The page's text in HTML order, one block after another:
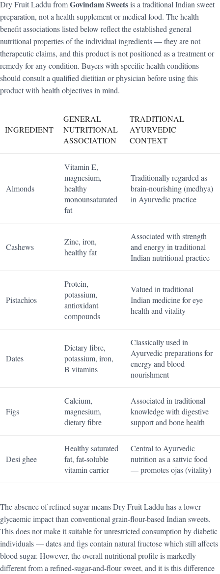
Dry Fruit Laddu fromGovindam Sweetsis a traditional Indian sweet
preparation, not a health supplement or medical food. The health
benefit associations listed below reflect the established general
nutritional properties of the individual ingredients — they are not
therapeutic claims, and this product is not positioned as a treatment or
remedy for any condition. Buyers with specific health conditions
should consult a qualified dietitian or physician before using this
product with health objectives in mind.
INGREDIENT
GENERAL
NUTRITIONAL
ASSOCIATION
TRADITIONAL
AYURVEDIC
CONTEXT
Almonds
Vitamin E,
magnesium,
healthy
monounsaturated
fat
Traditionally regarded as
brain-nourishing (medhya)
in Ayurvedic practice
Cashews
Zinc, iron,
healthy fat
Associated with strength
and energy in traditional
Indian nutritional practice
Pistachios
Protein,
potassium,
antioxidant
compounds
Valued in traditional
Indian medicine for eye
health and vitality
Dates
Dietary fibre,
potassium, iron,
B vitamins
Classically used in
Ayurvedic preparations for
energy and blood
nourishment
Figs
Calcium,
magnesium,
dietary fibre
Associated in traditional
knowledge with digestive
support and bone health
Desi ghee
Healthy saturated
fat, fat-soluble
vitamin carrier
Central to Ayurvedic
nutrition as a sattvic food
— promotes ojas (vitality)
The absence of refined sugar means Dry Fruit Laddu has a lower
glycaemic impact than conventional grain-flour-based Indian sweets.
This does not make it suitable for unrestricted consumption by diabetic
individuals — dates and figs contain natural fructose which still affects
blood sugar. However, the overall nutritional profile is markedly
different from a refined-sugar-and-flour sweet, and it is this difference